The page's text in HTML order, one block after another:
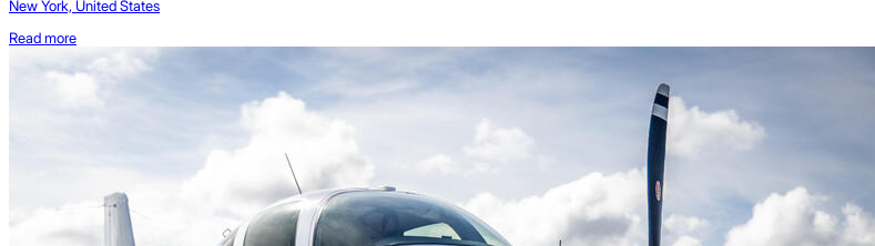
New York, United States
Read more